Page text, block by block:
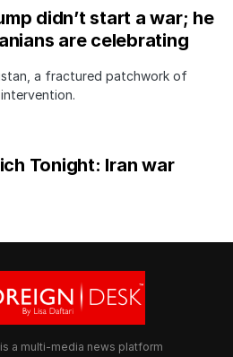
didn’t start a war; he
are celebrating
a fractured patchwork of
Tonight: Iran war
a multi-media news platform